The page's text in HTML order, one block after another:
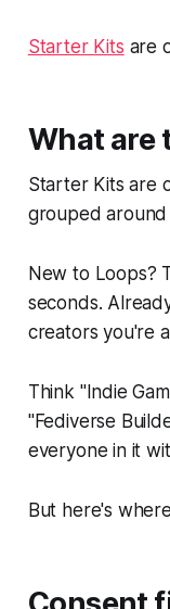
Starter Kits are
What are
Starter Kits are
grouped around
New to Loops?
seconds.
creators you're
Think "Indie
"Fediverse
everyone in it
But here's